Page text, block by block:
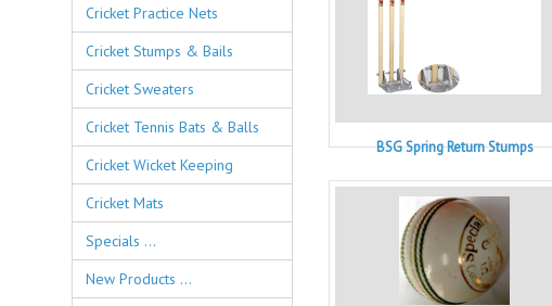
BSG Spring Return Stumps
Cricket Practice Nets
Cricket Stumps & Bails
Cricket Sweaters
Cricket Tennis Bats & Balls
Cricket Wicket Keeping
Cricket Mats
Specials ...
New Products ...